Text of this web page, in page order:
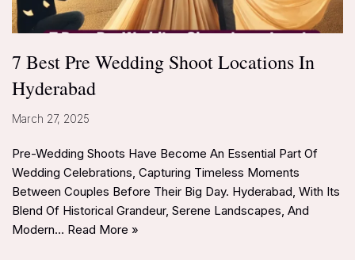
7 Best Pre Wedding Shoot Locations In
Hyderabad
March 27, 2025
Pre-Wedding Shoots Have Become An Essential Part Of
Wedding Celebrations, Capturing Timeless Moments
Between Couples Before Their Big Day. Hyderabad, With Its
Blend Of Historical Grandeur, Serene Landscapes, And
Modern… Read More »